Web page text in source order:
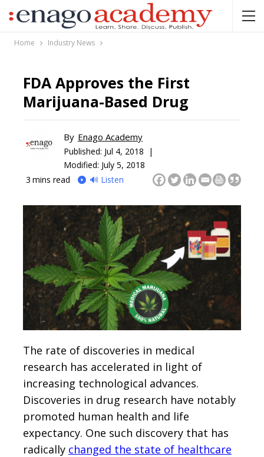
Home Industry News
FDA Approves the First
Marijuana-Based Drug
By Enago Academy
Published: Jul 4, 2018 |
Modified: July 5, 2018
3 mins read 🔊 Listen
The rate of discoveries in medical
research has accelerated in light of
increasing technological advances.
Discoveries in drug research have notably
promoted human health and life
expectancy. One such discovery that has
radically changed the state of healthcare